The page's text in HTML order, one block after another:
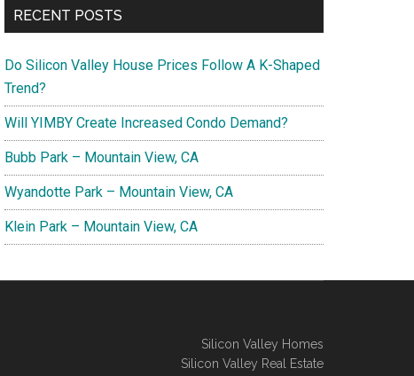
RECENT POSTS
Do Silicon Valley House Prices Follow A K-Shaped
Trend?
Will YIMBY Create Increased Condo Demand?
Bubb Park – Mountain View, CA
Wyandotte Park – Mountain View, CA
Klein Park – Mountain View, CA
Silicon Valley Homes
Silicon Valley Real Estate